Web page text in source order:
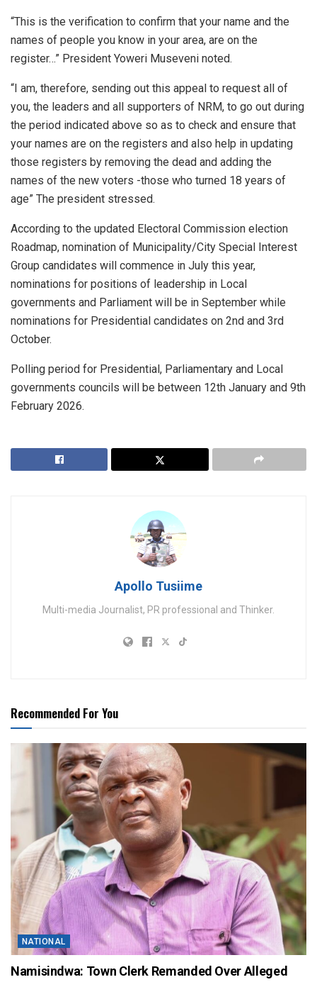
“This is the verification to confirm that your name and the
names of people you know in your area, are on the
register…” President Yoweri Museveni noted.
“I am, therefore, sending out this appeal to request all of
you, the leaders and all supporters of NRM, to go out during
the period indicated above so as to check and ensure that
your names are on the registers and also help in updating
those registers by removing the dead and adding the
names of the new voters -those who turned 18 years of
age” The president stressed.
According to the updated Electoral Commission election
Roadmap, nomination of Municipality/City Special Interest
Group candidates will commence in July this year,
nominations for positions of leadership in Local
governments and Parliament will be in September while
nominations for Presidential candidates on 2nd and 3rd
October.
Polling period for Presidential, Parliamentary and Local
governments councils will be between 12th January and 9th
February 2026.
Apollo Tusiime
Multi-media Journalist, PR professional and Thinker.
Recommended For You
NATIONAL
Namisindwa: Town Clerk Remanded Over Alleged